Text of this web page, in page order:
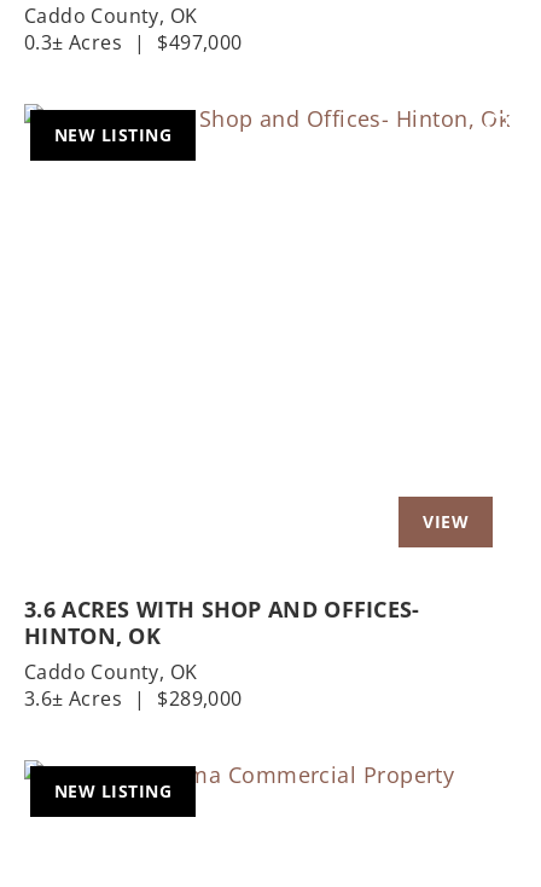
Caddo County, OK
0.3± Acres
| $497,000
NEW LISTING
3.6 ACRES WITH SHOP AND OFFICES-
HINTON, OK
Caddo County, OK
3.6± Acres
| $289,000
NEW LISTING